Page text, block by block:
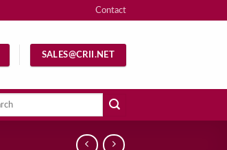
Contact
SALES@CRII.NET